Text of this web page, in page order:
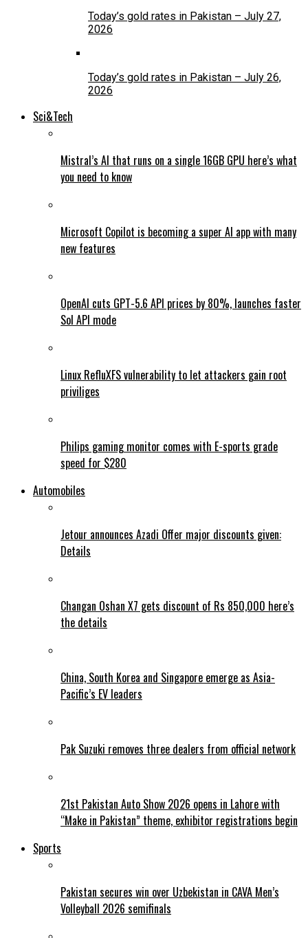
Today’s gold rates in Pakistan – July 27,
2026
Today’s gold rates in Pakistan – July 26,
2026
Sci&Tech
Mistral’s AI that runs on a single 16GB GPU here’s what
you need to know
Microsoft Copilot is becoming a super AI app with many
new features
OpenAI cuts GPT-5.6 API prices by 80%, launches faster
Sol API mode
Linux RefluXFS vulnerability to let attackers gain root
priviliges
Philips gaming monitor comes with E-sports grade
speed for $280
Automobiles
Jetour announces Azadi Offer major discounts given:
Details
Changan Oshan X7 gets discount of Rs 850,000 here’s
the details
China, South Korea and Singapore emerge as Asia-
Pacific’s EV leaders
Pak Suzuki removes three dealers from official network
21st Pakistan Auto Show 2026 opens in Lahore with
“Make in Pakistan” theme, exhibitor registrations begin
Sports
Pakistan secures win over Uzbekistan in CAVA Men’s
Volleyball 2026 semifinals